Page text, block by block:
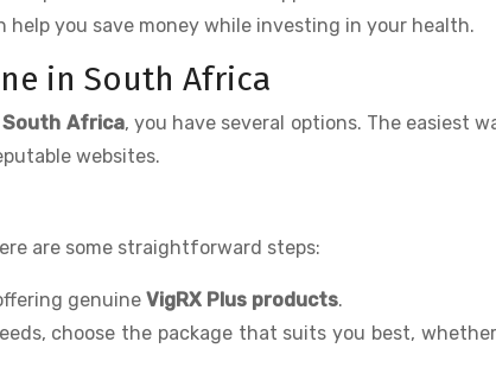
help you save money while investing in your health.
in South Africa
South Africa, you have several options. The easiest
websites.
are some straightforward steps:
genuine VigRX Plus products.
choose the package that suits you best, whether